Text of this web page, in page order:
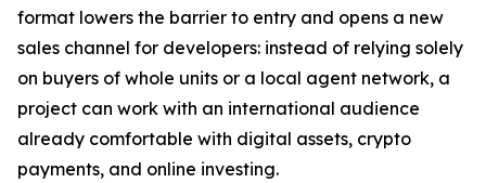
format lowers the barrier to entry and opens a new
sales channel for developers: instead of relying solely
on buyers of whole units or a local agent network, a
project can work with an international audience
already comfortable with digital assets, crypto
payments, and online investing.